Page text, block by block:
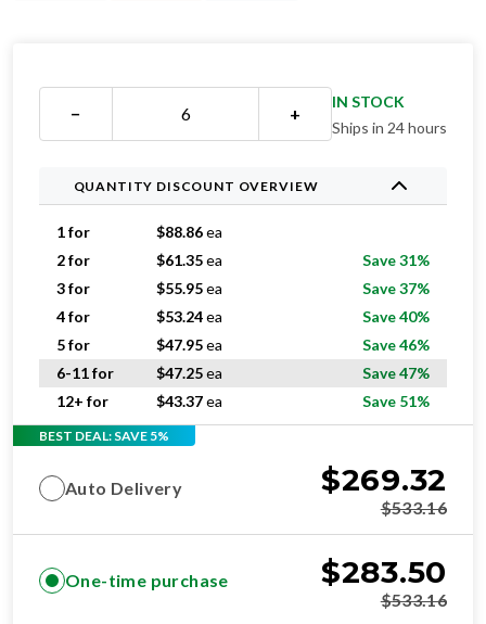
− +
IN STOCK
Ships in 24 hours
QUANTITY DISCOUNT OVERVIEW
1 for $88.86ea
2 for
$61.35ea
Save 31%
3 for
$55.95ea
Save 37%
4 for
$53.24ea
Save 40%
5 for
$47.95ea
Save 46%
6-11 for
$47.25ea
Save 47%
12+ for
$43.37ea Save 51%
BEST DEAL: SAVE 5%
Auto Delivery $269.32
$533.16
One-time purchase $283.50
$533.16